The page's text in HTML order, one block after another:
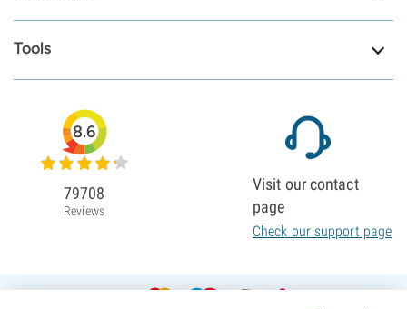
Tools
8.6
79708
Reviews
Visit our contact
page
Check our support page